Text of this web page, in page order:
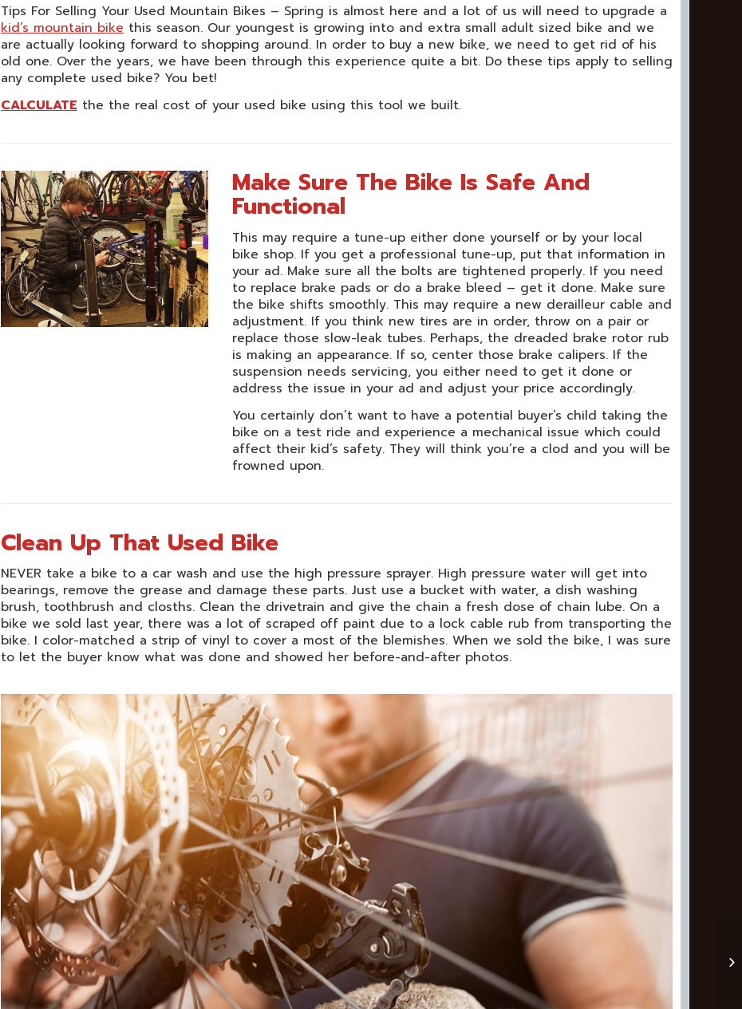
Tips For Selling Your Used Mountain Bikes – Spring is almost here and a lot of us will need to upgrade a
kid’s mountain bikethis season. Our youngest is growing into and extra small adult sized bike and we
are actually looking forward to shopping around. In order to buy a new bike, we need to get rid of his
old one. Over the years, we have been through this experience quite a bit. Do these tips apply to selling
any complete used bike? You bet!
CALCULATEthe the real cost of your used bike using this tool we built.
Make Sure The Bike Is Safe And
Functional
This may require a tune-up either done yourself or by your local
bike shop. If you get a professional tune-up, put that information in
your ad. Make sure all the bolts are tightened properly. If you need
to replace brake pads or do a brake bleed – get it done. Make sure
the bike shifts smoothly. This may require a new derailleur cable and
adjustment. If you think new tires are in order, throw on a pair or
replace those slow-leak tubes. Perhaps, the dreaded brake rotor rub
is making an appearance. If so, center those brake calipers. If the
suspension needs servicing, you either need to get it done or
address the issue in your ad and adjust your price accordingly.
You certainly don’t want to have a potential buyer’s child taking the
bike on a test ride and experience a mechanical issue which could
affect their kid’s safety. They will think you’re a clod and you will be
frowned upon.
Clean Up That Used Bike
NEVER take a bike to a car wash and use the high pressure sprayer. High pressure water will get into
bearings, remove the grease and damage these parts. Just use a bucket with water, a dish washing
brush, toothbrush and closths. Clean the drivetrain and give the chain a fresh dose of chain lube. On a
bike we sold last year, there was a lot of scraped off paint due to a lock cable rub from transporting the
bike. I color-matched a strip of vinyl to cover a most of the blemishes. When we sold the bike, I was sure
to let the buyer know what was done and showed her before-and-after photos.